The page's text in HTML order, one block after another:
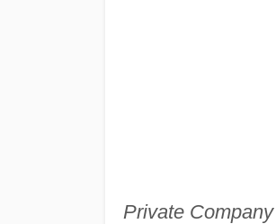
Private Company